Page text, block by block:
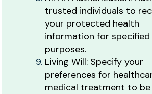
trusted individuals to
your protected health
information for specified
purposes.
Living Will: Specify your
preferences for
medical treatment to be